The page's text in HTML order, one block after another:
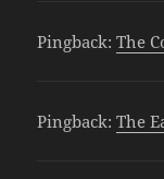
Pingback:The
Pingback:The